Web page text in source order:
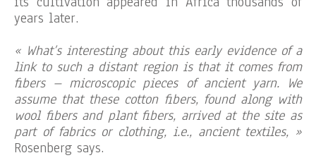
years later.
« What’s interesting about this early evidence of a
link to such a distant region is that it comes from
fibers – microscopic pieces of ancient yarn. We
assume that these cotton fibers, found along with
wool fibers and plant fibers, arrived at the site as
part of fabrics or clothing, i.e., ancient textiles, »
Rosenberg says.